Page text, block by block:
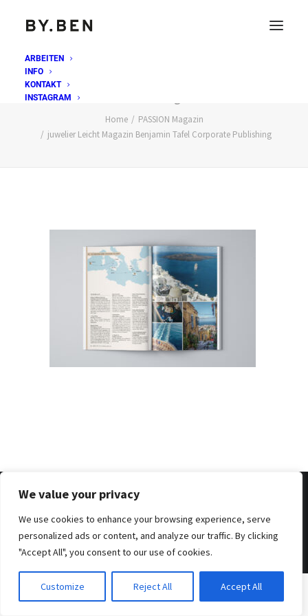
We value your privacy
We use cookies to enhance your browsing experience, serve
personalized ads or content, and analyze our traffic. By clicking
"Accept All", you consent to our use of cookies.
Customize Reject All Accept All
ARBEITEN
INFO
KONTAKT
INSTAGRAM
juwelier Leicht Magazin Benjamin Tafel Corporate
Home
PASSION Magazin
juwelier Leicht Magazin Benjamin Tafel Corporate Publishing
© 2026 . Benjamin Tafel .Imprint.Privacy Policy